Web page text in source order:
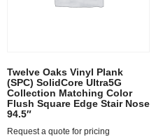
Twelve Oaks Vinyl Plank
(SPC) SolidCore Ultra5G
Collection Matching Color
Flush Square Edge Stair Nose
94.5″
Request a quote for pricing